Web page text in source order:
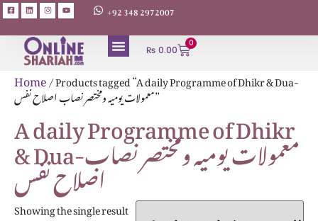
+92 348 2972007
₨ 0.00
0
Home/ Products tagged “A daily Programme of Dhikr & Dua-
معمولات یومیہ ومختصر نصاب اصلاح نفس”
A daily Programme of Dhikr
& Dua-معمولات یومیہ ومختصر نصاب
اصلاح نفس
Showing the single result